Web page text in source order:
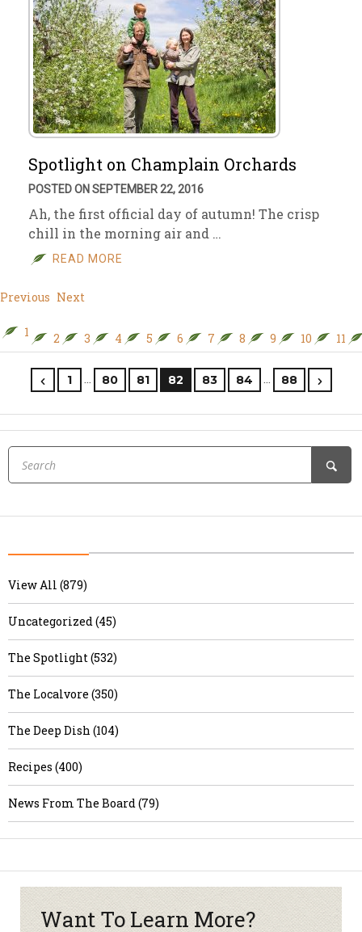
Spotlight on Champlain Orchards
POSTED ON SEPTEMBER 22, 2016
Ah, the first official day of autumn! The crisp
chill in the morning air and …
READ MORE
Previous Next
1 2 3 4 5 6 7 8 9 10 11
1 … 80 81 82 83 84 … 88
View All (879)
Uncategorized (45)
The Spotlight (532)
The Localvore (350)
The Deep Dish (104)
Recipes (400)
News From The Board (79)
Want To Learn More?